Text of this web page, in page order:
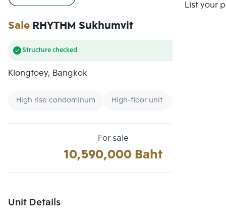
List your
SaleRHYTHM Sukhumvit
Structure checked
Klongtoey, Bangkok
High rise condominum High-floor unit
For sale
10,590,000 Baht
Unit Details